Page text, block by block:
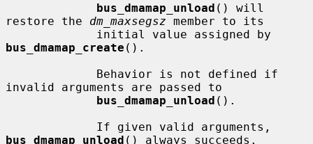
bus_dmamap_unload () will
restore the dm_maxsegsz member to its
bus_dmamap_create ().
invalid arguments are passed to
bus_dmamap_unload ().
bus_dmamap_unload () always succeeds.